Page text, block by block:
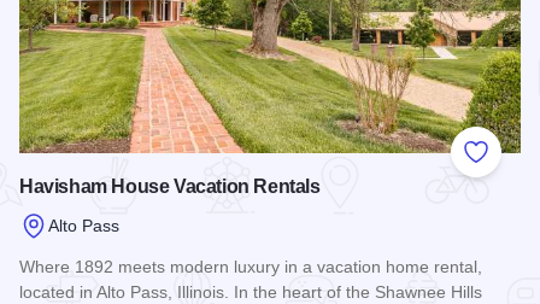
Add to
Havisham House Vacation Rentals
Alto Pass
Where 1892 meets modern luxury in a vacation home rental,
located in Alto Pass, Illinois. In the heart of the Shawnee Hills